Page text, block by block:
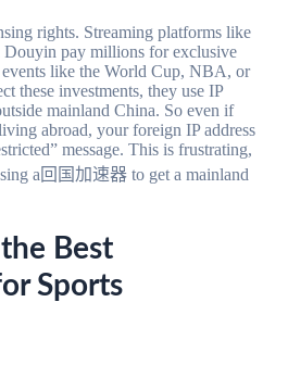
rights. Streaming platforms like
pay millions for exclusive
events like the World Cup, NBA, or
these investments, they use IP
mainland China. So even if
abroad, your foreign IP address
message. This is frustrating,
a回国加速器 to get a mainland
Best
Sports